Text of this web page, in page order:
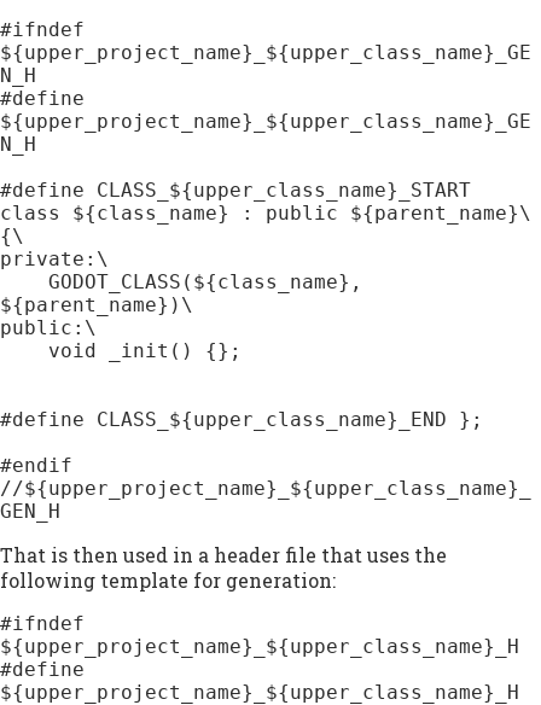
#ifndef
${upper_project_name}_${upper_class_name}_GE
N_H
#define
${upper_project_name}_${upper_class_name}_GE
N_H
#define CLASS_${upper_class_name}_START
class ${class_name} : public ${parent_name}\
{\
private:\
${parent_name})\
public:\
#define CLASS_${upper_class_name}_END };
#endif
//${upper_project_name}_${upper_class_name}_
GEN_H
That is then used in a header file that uses the
following template for generation:
#ifndef
${upper_project_name}_${upper_class_name}_H
#define
${upper_project_name}_${upper_class_name}_H